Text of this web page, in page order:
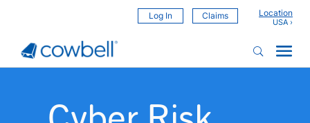
Log In Claims Location